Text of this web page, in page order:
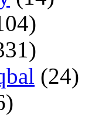
(24)